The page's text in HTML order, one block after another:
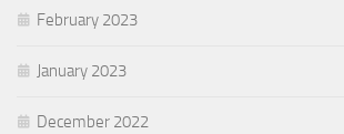
February 2023
January 2023
December 2022